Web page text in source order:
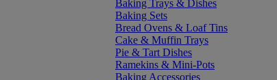
Baking Trays & Dishes
Baking Sets
Bread Ovens & Loaf Tins
Cake & Muffin Trays
Pie & Tart Dishes
Ramekins & Mini-Pots
Baking Accessories